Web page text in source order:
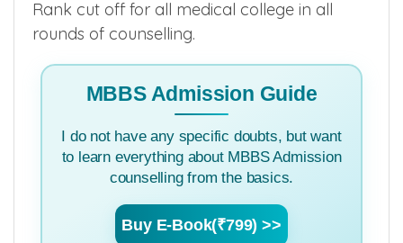
IQ
323▲ – –
InstallMBBSCouncil Appto know All India
Rank cut off for all medical college in all
rounds of counselling.
MBBS Admission Guide
I do not have any specific doubts, but want
to learn everything about MBBS Admission